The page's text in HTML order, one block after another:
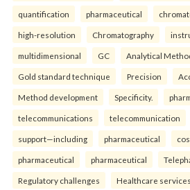
quantification pharmaceutical
high-resolution Chromatography
multidimensional GC Analytical
Gold standard technique Precision
Method development Specificity.
telecommunications telecommunication
support—including pharmaceutical
pharmaceutical pharmaceutical
Regulatory challenges Healthcare services